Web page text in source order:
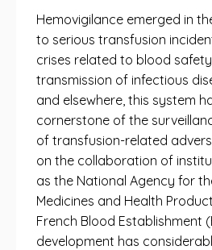
Hemovigilance emerged in
to serious transfusion
crises related to blood
transmission of infectious
and elsewhere, this system
cornerstone of the
of transfusion-related
on the collaboration of
as the National Agency for
Medicines and Health
French Blood Establishment
development has